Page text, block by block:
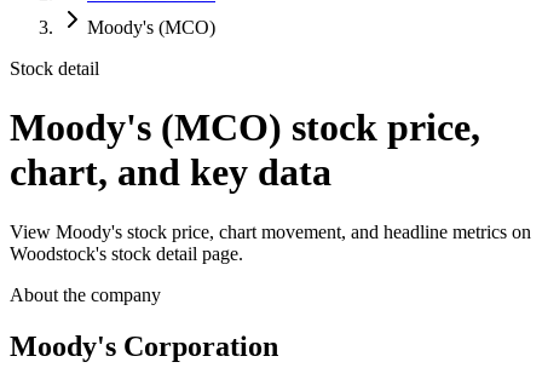
Moody's (MCO)
Stock detail
Moody's (MCO) stock price,
chart, and key data
View Moody's stock price, chart movement, and headline metrics on
Woodstock's stock detail page.
About the company
Moody's Corporation